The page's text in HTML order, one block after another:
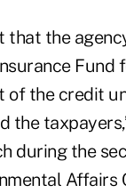
that the
Fund
of the credit
the
during the
Affairs